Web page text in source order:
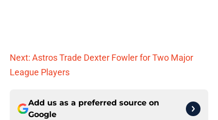
Next: Astros Trade Dexter Fowler for Two Major
League Players
Add us as a preferred source on
Google